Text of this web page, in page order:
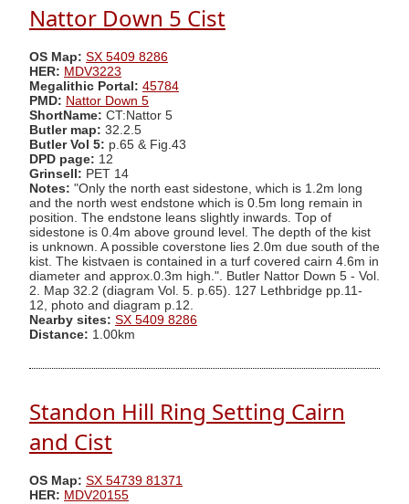
Nattor Down 5 Cist
OS Map: SX 5409 8286
HER: MDV3223
Megalithic Portal: 45784
PMD: Nattor Down 5
ShortName: CT:Nattor 5
Butler map: 32.2.5
Butler Vol 5: p.65 & Fig.43
DPD page: 12
Grinsell: PET 14
Notes: "Only the north east sidestone, which is 1.2m long
and the north west endstone which is 0.5m long remain in
position. The endstone leans slightly inwards. Top of
sidestone is 0.4m above ground level. The depth of the kist
is unknown. A possible coverstone lies 2.0m due south of the
kist. The kistvaen is contained in a turf covered cairn 4.6m in
diameter and approx.0.3m high.". Butler Nattor Down 5 - Vol.
2. Map 32.2 (diagram Vol. 5. p.65). 127 Lethbridge pp.11-
12, photo and diagram p.12.
Nearby sites: SX 5409 8286
Distance: 1.00km
Standon Hill Ring Setting Cairn
and Cist
OS Map: SX 54739 81371
HER: MDV20155